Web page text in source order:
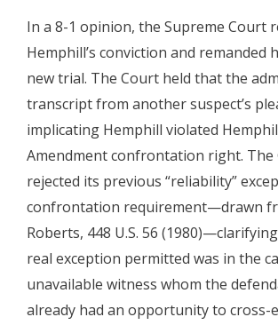
In a 8-1 opinion, the Supreme Court
Hemphill’s conviction and remanded
new trial. The Court held that the
transcript from another suspect’s
implicating Hemphill violated
Amendment confrontation right. The
rejected its previous “reliability”
confrontation requirement—drawn
Roberts, 448 U.S. 56
real exception permitted was in the
unavailable witness whom the
already had an opportunity to cross-